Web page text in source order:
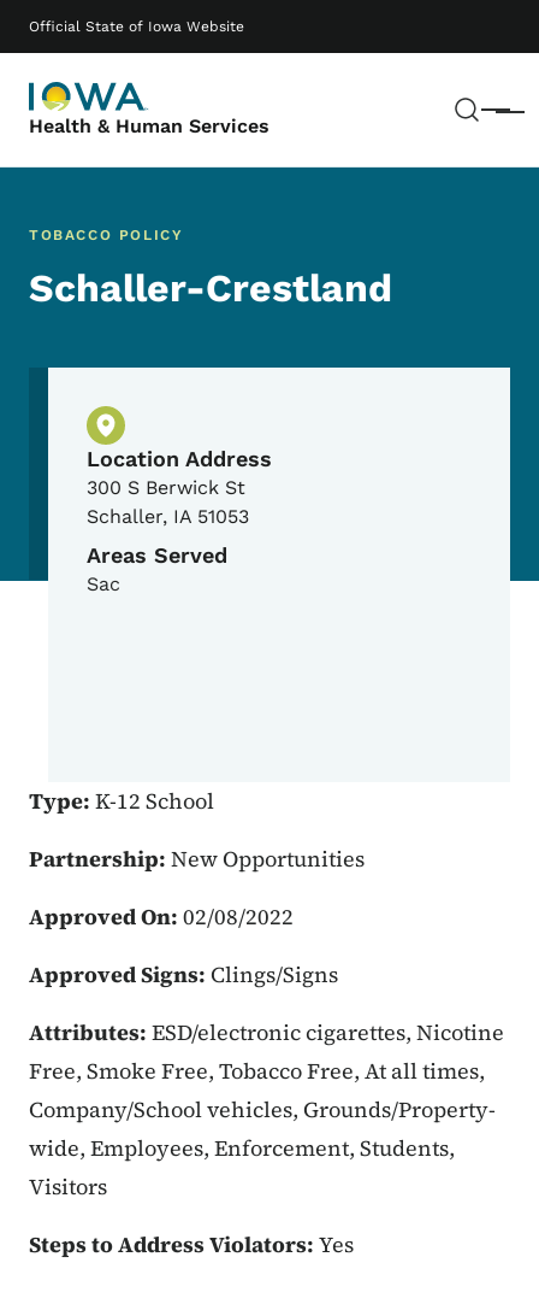
Official State of Iowa Website
Health & Human Services Menu
Main navigation
TOBACCO POLICY
Schaller-Crestland
Physical Location
Location Address
300 S Berwick St
Schaller, IA 51053
Areas Served
Sac
Type: K-12 School
Partnership: New Opportunities
Approved On: 02/08/2022
Approved Signs: Clings/Signs
Attributes: ESD/electronic cigarettes, Nicotine
Free, Smoke Free, Tobacco Free, At all times,
Company/School vehicles, Grounds/Property-
wide, Employees, Enforcement, Students,
Visitors
Steps to Address Violators: Yes